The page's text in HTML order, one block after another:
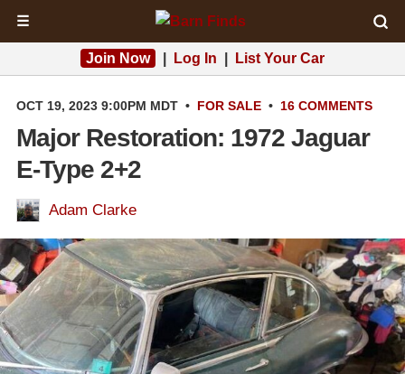
☰
Join Now Log In List Your Car
OCT 19, 2023 9:00PM MDT • FOR SALE • 16 COMMENTS
Major Restoration: 1972 Jaguar
E-Type 2+2
Adam Clarke